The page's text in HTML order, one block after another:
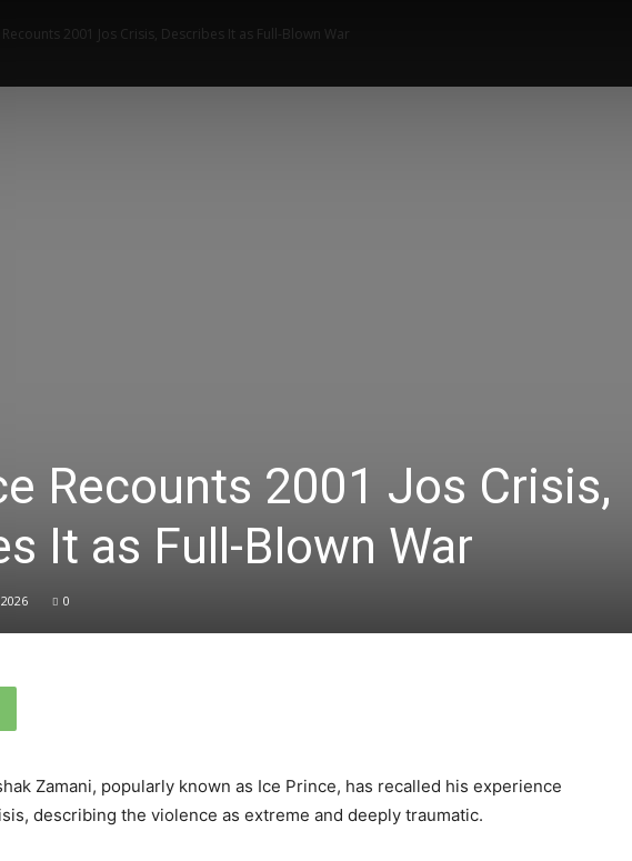
Home News Music
2001 Jos Crisis, Describes It as Full-Blown War
Recounts 2001 Jos Crisis,
It as Full-Blown War
0
Zamani, popularly known as Ice Prince, has recalled his experience
describing the violence as extreme and deeply traumatic.